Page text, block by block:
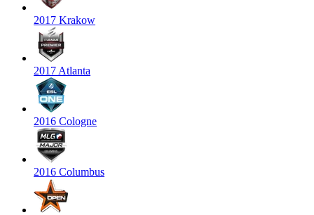
2017 Krakow
2017 Atlanta
2016 Cologne
2016 Columbus